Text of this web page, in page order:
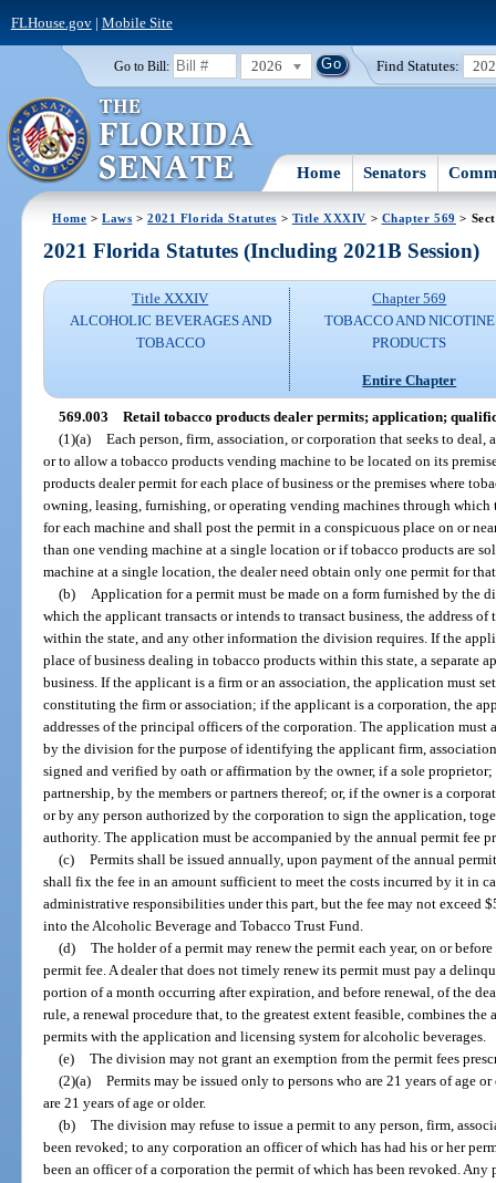
FLHouse.gov| Mobile Site
Go to Bill: 2026 Find Statutes:
Home Senators
Home >Laws >2021 Florida Statutes > Title XXXIV > Chapter 569 >
2021 Florida Statutes (Including 2021B Session)
Title XXXIV
ALCOHOLIC BEVERAGES AND
TOBACCO
Chapter 569
TOBACCO AND NICOTINE
PRODUCTS
Entire Chapter
569.003 Retail tobacco products dealer permits; application;
(1)(a) Each person, firm, association, or corporation that seeks to
or to allow a tobacco products vending machine to be located on its
products dealer permit for each place of business or the premises where
owning, leasing, furnishing, or operating vending machines through which
for each machine and shall post the permit in a conspicuous place on or
than one vending machine at a single location or if tobacco products are
machine at a single location, the dealer need obtain only one permit for
(b)
Application for a permit must be made on a form furnished by the
which the applicant transacts or intends to transact business, the address
within the state, and any other information the division requires. If the
place of business dealing in tobacco products within this state, a separate
business. If the applicant is a firm or an association, the application must
constituting the firm or association; if the applicant is a corporation, the
addresses of the principal officers of the corporation. The application
by the division for the purpose of identifying the applicant firm,
signed and verified by oath or affirmation by the owner, if a sole
partnership, by the members or partners thereof; or, if the owner is a
or by any person authorized by the corporation to sign the application,
authority. The application must be accompanied by the annual permit fee
(c) Permits shall be issued annually, upon payment of the annual
shall fix the fee in an amount sufficient to meet the costs incurred by it in
administrative responsibilities under this part, but the fee may not exceed
into the Alcoholic Beverage and Tobacco Trust Fund.
(d) The holder of a permit may renew the permit each year, on or
permit fee. A dealer that does not timely renew its permit must pay a
portion of a month occurring after expiration, and before renewal, of the
rule, a renewal procedure that, to the greatest extent feasible, combines
permits with the application and licensing system for alcoholic beverages.
(e) The division may not grant an exemption from the permit fees
(2)(a) Permits may be issued only to persons who are 21 years of age
are 21 years of age or older.
(b) The division may refuse to issue a permit to any person, firm,
been revoked; to any corporation an officer of which has had his or her
been an officer of a corporation the permit of which has been revoked. Any